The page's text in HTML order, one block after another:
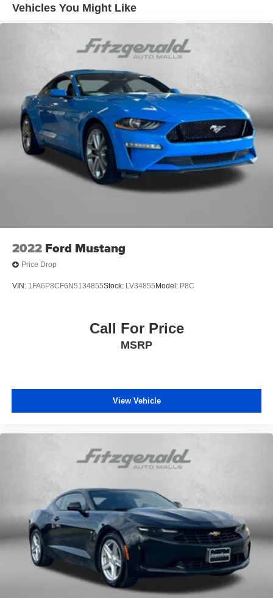
Vehicles You Might Like
2022 Ford Mustang
Price Drop
VIN: 1FA6P8CF6N5134855Stock: LV34855 Model: P8C
Call For Price
MSRP
View Vehicle